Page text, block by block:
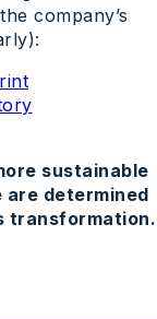
company’s
sustainable
are determined
transformation.